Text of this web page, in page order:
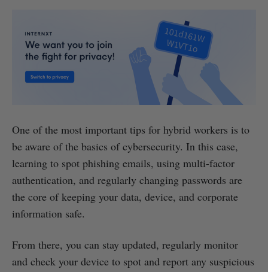
One of the most important tips for hybrid workers is to
be aware of the basics of cybersecurity. In this case,
learning to spot phishing emails, using multi-factor
authentication, and regularly changing passwords are
the core of keeping your data, device, and corporate
information safe.
From there, you can stay updated, regularly monitor
and check your device to spot and report any suspicious